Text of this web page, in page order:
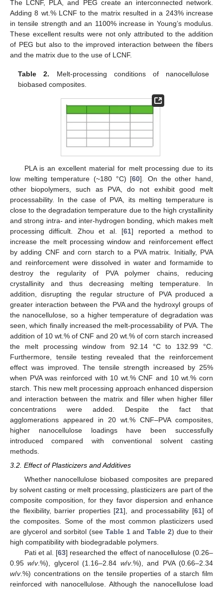
The LCNF, PLA, and PEG create an interconnected network.
Adding 8 wt.% LCNF to the matrix resulted in a 243% increase
in tensile strength and an 1100% increase in Young’s modulus.
These excellent results were not only attributed to the addition
of PEG but also to the improved interaction between the fibers
and the matrix due to the use of LCNF.
Table 2. Melt-processing conditions of nanocellulose
biobased composites.
PLA is an excellent material for melt processing due to its
low melting temperature (~180 °C) [60]. On the other hand,
other biopolymers, such as PVA, do not exhibit good melt
processability. In the case of PVA, its melting temperature is
close to the degradation temperature due to the high crystallinity
and strong intra- and inter-hydrogen bonding, which makes melt
processing difficult. Zhou et al. [61] reported a method to
increase the melt processing window and reinforcement effect
by adding CNF and corn starch to a PVA matrix. Initially, PVA
and reinforcement were dissolved in water and formamide to
destroy the regularity of PVA polymer chains, reducing
crystallinity and thus decreasing melting temperature. In
addition, disrupting the regular structure of PVA produced a
greater interaction between the PVA and the hydroxyl groups of
the nanocellulose, so a higher temperature of degradation was
seen, which finally increased the melt-processability of PVA. The
addition of 10 wt.% of CNF and 20 wt.% of corn starch increased
the melt processing window from 92.14 °C to 132.99 °C.
Furthermore, tensile testing revealed that the reinforcement
effect was improved. The tensile strength increased by 25%
when PVA was reinforced with 10 wt.% CNF and 10 wt.% corn
starch. This new melt processing approach enhanced dispersion
and interaction between the matrix and filler when higher filler
concentrations were added. Despite the fact that
agglomerations appeared in 20 wt.% CNF–PVA composites,
higher nanocellulose loadings have been successfully
introduced compared with conventional solvent casting
methods.
3.2. Effect of Plasticizers and Additives
Whether nanocellulose biobased composites are prepared
by solvent casting or melt processing, plasticizers are part of the
composite composition, for they favor dispersion and enhance
the flexibility, barrier properties [21], and processability [61] of
the composites. Some of the most common plasticizers used
are glycerol and sorbitol (see Table 1and Table 2) due to their
high compatibility with biodegradable polymers.
Pati et al. [63] researched the effect of nanocellulose (0.26–
0.95w/v.%), glycerol (1.16–2.84 w/v.%), and PVA (0.66–2.34
w/v.%) concentrations on the tensile properties of a starch film
reinforced with nanocellulose. Although the nanocellulose load